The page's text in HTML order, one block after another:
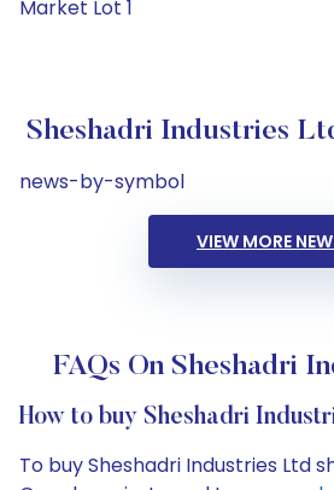
Market Lot 1
Sheshadri Industries
news-by-symbol
VIEW MORE
FAQs On Sheshadri
How to buy Sheshadri
To buy Sheshadri Industries Ltd